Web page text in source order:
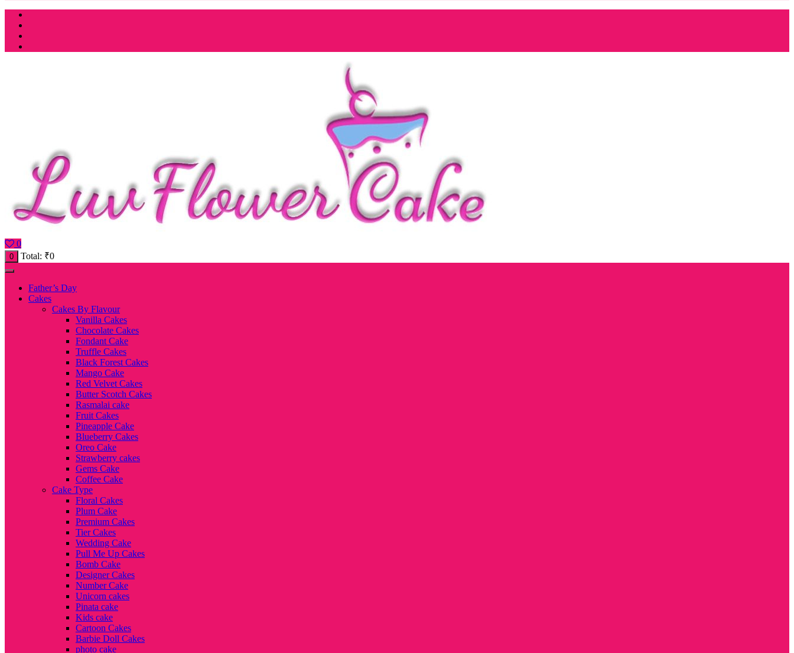
0
0 Total: ₹0
Father’s Day
Cakes
Cakes By Flavour
Vanilla Cakes
Chocolate Cakes
Fondant Cake
Truffle Cakes
Black Forest Cakes
Mango Cake
Red Velvet Cakes
Butter Scotch Cakes
Rasmalai cake
Fruit Cakes
Pineapple Cake
Blueberry Cakes
Oreo Cake
Strawberry cakes
Gems Cake
Coffee Cake
Cake Type
Floral Cakes
Plum Cake
Premium Cakes
Tier Cakes
Wedding Cake
Pull Me Up Cakes
Bomb Cake
Designer Cakes
Number Cake
Unicorn cakes
Pinata cake
Kids cake
Cartoon Cakes
Barbie Doll Cakes
photo cake